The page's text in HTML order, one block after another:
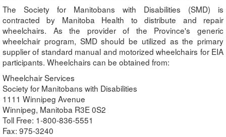
The Society for Manitobans with Disabilities (SMD) is
contracted by Manitoba Health to distribute and repair
wheelchairs. As the provider of the Province's generic
wheelchair program, SMD should be utilized as the primary
supplier of standard manual and motorized wheelchairs for EIA
participants. Wheelchairs can be obtained from:
Wheelchair Services
Society for Manitobans with Disabilities
1111 Winnipeg Avenue
Winnipeg, Manitoba R3E 0S2
Toll Free: 1-800-836-5551
Fax: 975-3240